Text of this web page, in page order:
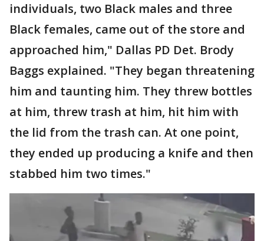
individuals, two Black males and three
Black females, came out of the store and
approached him," Dallas PD Det. Brody
Baggs explained. "They began threatening
him and taunting him. They threw bottles
at him, threw trash at him, hit him with
the lid from the trash can. At one point,
they ended up producing a knife and then
stabbed him two times."